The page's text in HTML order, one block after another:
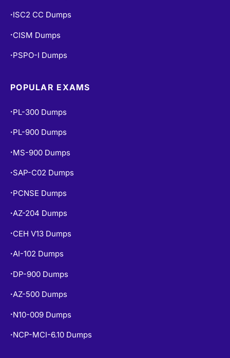
• ISC2 CC Dumps
• CISM Dumps
• PSPO-I Dumps
POPULAR EXAMS
• PL-300 Dumps
• PL-900 Dumps
• MS-900 Dumps
• SAP-C02 Dumps
• PCNSE Dumps
•AZ-204 Dumps
• CEH V13 Dumps
•AI-102 Dumps
• DP-900 Dumps
•AZ-500 Dumps
• N10-009 Dumps
• NCP-MCI-6.10 Dumps